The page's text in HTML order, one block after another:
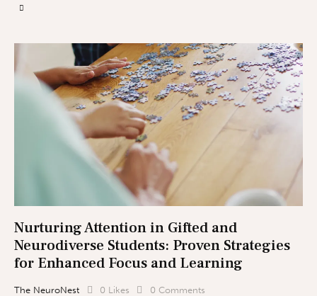
Nurturing Attention in Gifted and
Neurodiverse Students: Proven Strategies
for Enhanced Focus and Learning
The NeuroNest 0 Likes 0 Comments